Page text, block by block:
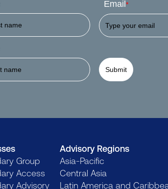
Email*
Submit
Group
Access
Advisory
Advisory Regions
Asia-Pacific
Central Asia
Latin America and